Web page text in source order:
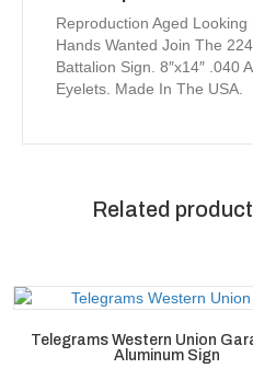
Reproduction Aged
Hands Wanted Join The
Battalion Sign. 8″x14″ .040
Eyelets. Made In The USA.
Related
Telegrams Western Union
Aluminum Sign